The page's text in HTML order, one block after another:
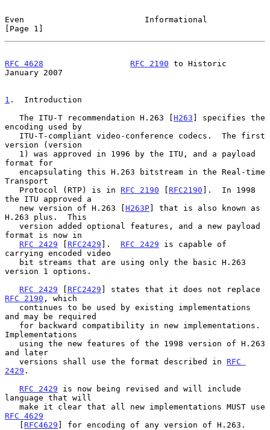
Even                         Informational
[Page 1]
RFC 4628 RFC 2190 to Historic
January 2007
1 .  Introduction
   The ITU-T recommendation H.263 [
H263 ] specifies the
encoding used by
version (version
format for
Transport
   Protocol (RTP) is in
RFC 2190 [ RFC2190 ].  In 1998
the ITU approved a
   new version of H.263 [
H263P] that is also known as
H.263 plus.  This
format is now in
RFC 2429 [ RFC2429 ]. RFC 2429 is capable of
carrying encoded video
version 1 options.
RFC 2429 [ RFC2429
RFC 2190 , which
and may be required
Implementations
and later
   versions shall use the format described in
RFC
2429 .
RFC 2429 is now being revised and will include
language that will
RFC 4629
   [
RFC4629 ] for encoding of any version of H.263.